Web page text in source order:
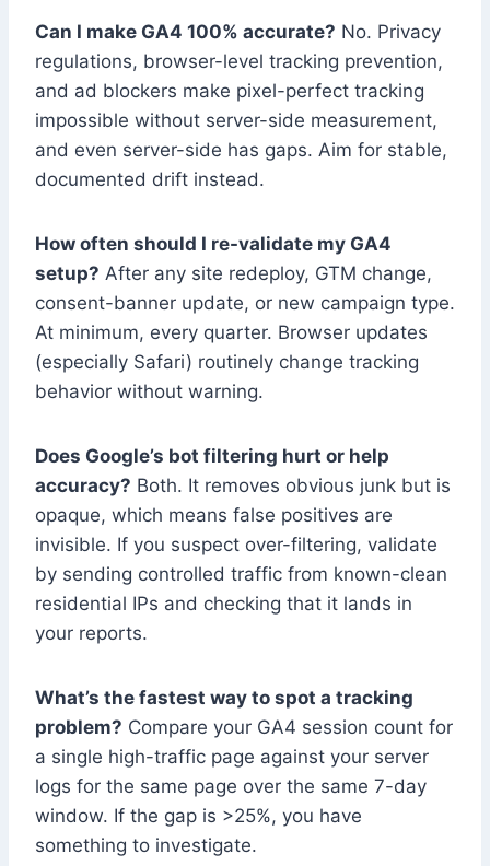
Can I make GA4 100% accurate? No. Privacy
regulations, browser-level tracking prevention,
and ad blockers make pixel-perfect tracking
impossible without server-side measurement,
and even server-side has gaps. Aim for stable,
documented drift instead.
How often should I re-validate my GA4
setup? After any site redeploy, GTM change,
consent-banner update, or new campaign type.
At minimum, every quarter. Browser updates
(especially Safari) routinely change tracking
behavior without warning.
Does Google’s bot filtering hurt or help
accuracy? Both. It removes obvious junk but is
opaque, which means false positives are
invisible. If you suspect over-filtering, validate
by sending controlled traffic from known-clean
residential IPs and checking that it lands in
your reports.
What’s the fastest way to spot a tracking
problem? Compare your GA4 session count for
a single high-traffic page against your server
logs for the same page over the same 7-day
window. If the gap is >25%, you have
something to investigate.